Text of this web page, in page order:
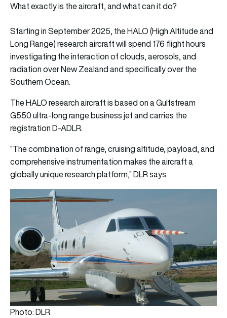
What exactly is the aircraft, and what can it do?
Starting in September 2025, the HALO (High Altitude and
Long Range) research aircraft will spend 176 flight hours
investigating the interaction of clouds, aerosols, and
radiation over New Zealand and specifically over the
Southern Ocean.
The HALO research aircraft is based on a Gulfstream
G550 ultra-long range business jet and carries the
registration D-ADLR.
“The combination of range, cruising altitude, payload, and
comprehensive instrumentation makes the aircraft a
globally unique research platform,” DLR says.
Photo: DLR